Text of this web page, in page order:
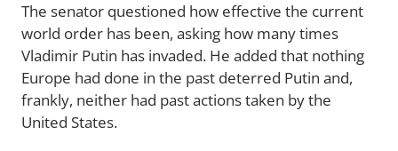
The senator questioned how effective the current
world order has been, asking how many times
Vladimir Putin has invaded. He added that nothing
Europe had done in the past deterred Putin and,
frankly, neither had past actions taken by the
United States.